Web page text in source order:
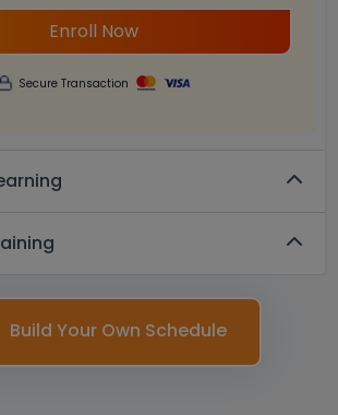
Enroll Now
Secure Transaction
Build Your Own Schedule